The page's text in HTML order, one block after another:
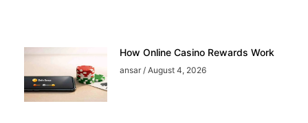
How Online Casino Rewards Work
ansar August 4, 2026